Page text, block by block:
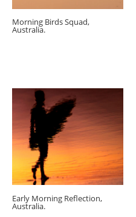
Morning Birds Squad,
Australia.
Early Morning Reflection,
Australia.